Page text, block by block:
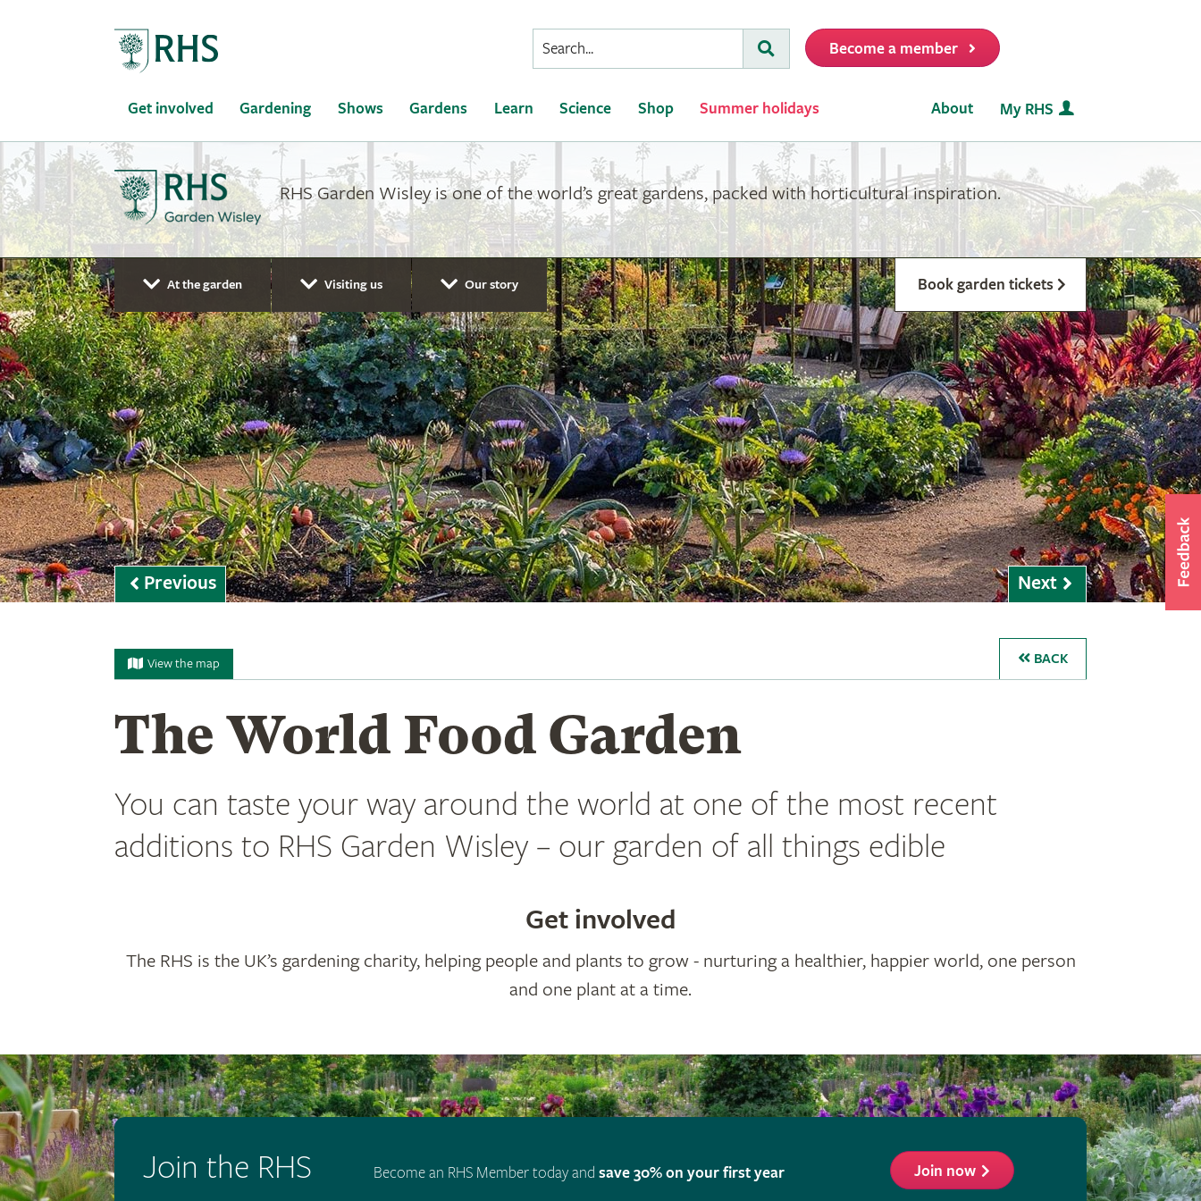
Conduct
a
Submit
Become a member
Get involved Gardening Shows Gardens Learn Science Shop Summer holidays About My RHS
RHS Garden Wisley is one of the world’s great gardens, packed with horticultural inspiration.
At the garden Visiting us Our story Book garden tickets
Previous Next
View the map BACK
The World Food Garden
You can taste your way around the world at one of the most recent
additions to RHS Garden Wisley – our garden of all things edible
Get involved
The RHS is the UK’s gardening charity, helping people and plants to grow - nurturing a healthier, happier world, one person
and one plant at a time.
Join the RHS Become an RHS Member today andsave 30% on your first year Join now